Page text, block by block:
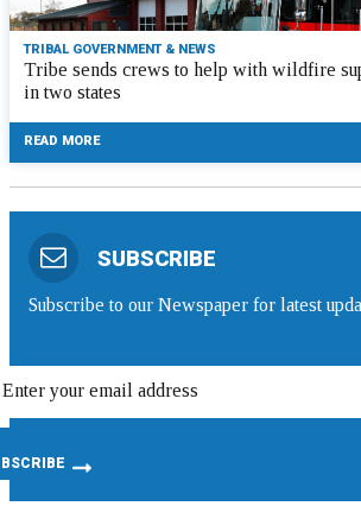
TRIBAL GOVERNMENT & NEWS
Tribe sends crews to help with wildfire
in two states
READ MORE
SUBSCRIBE
Subscribe to our Newspaper for latest